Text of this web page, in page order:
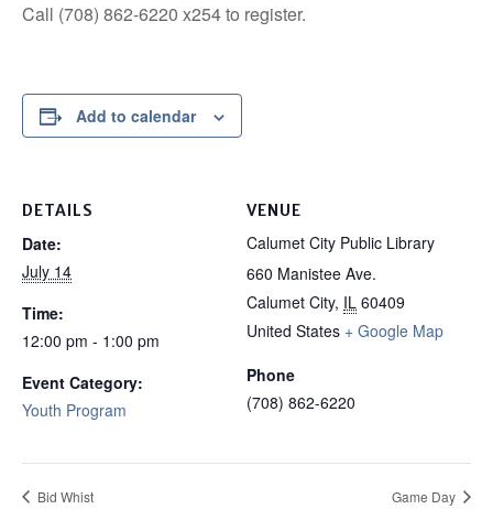
Call (708) 862-6220 x254 to register.
Add to calendar
DETAILS
Date:
July 14
Time:
12:00 pm - 1:00 pm
Event Category:
Youth Program
VENUE
Calumet City Public Library
660 Manistee Ave.
Calumet City, IL 60409
United States + Google Map
Phone
(708) 862-6220
Bid Whist Game Day